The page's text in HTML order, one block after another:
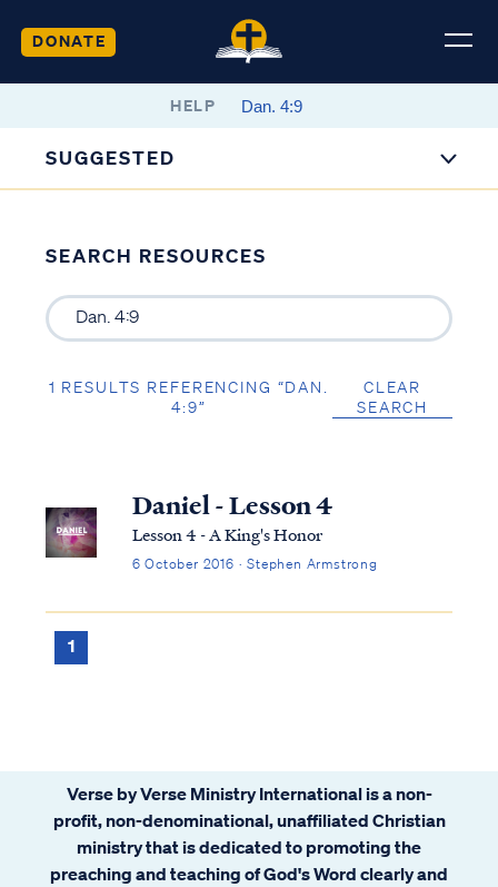
DONATE
HELP
SUGGESTED
SEARCH RESOURCES
1 RESULTS REFERENCING “DAN.
4:9”
CLEAR
SEARCH
Daniel - Lesson 4
Lesson 4 - A King's Honor
6 October 2016 · Stephen Armstrong
1
Verse by Verse Ministry International is a non-
profit, non-denominational, unaffiliated Christian
ministry that is dedicated to promoting the
preaching and teaching of God's Word clearly and